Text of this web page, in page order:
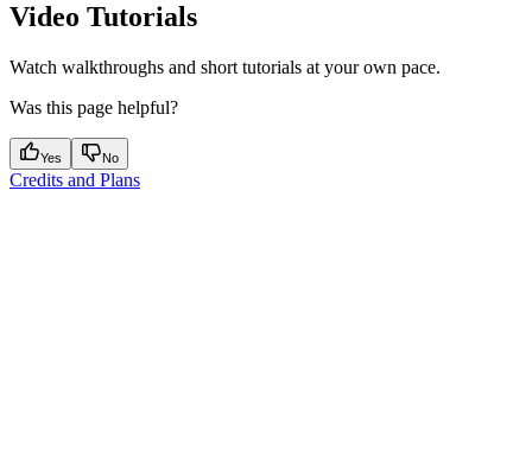
Video Tutorials
Watch walkthroughs and short tutorials at your own pace.
Was this page helpful?
Yes No
Credits and Plans